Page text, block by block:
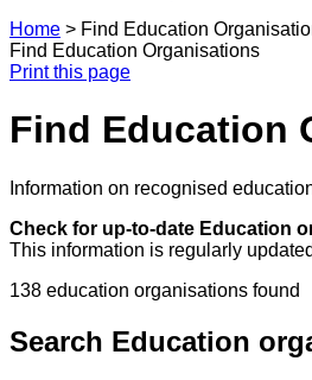
Home > Find Education
Find Education Organisations
Print this page
Find Education
Information on recognised
Check for up-to-date Education
This information is regularly
138 education organisations found
Search Education